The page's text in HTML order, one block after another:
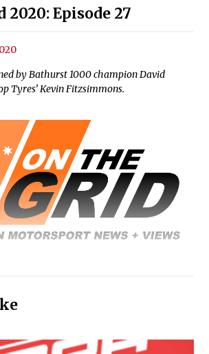
2020: Episode 27
by Bathurst 1000 champion David
Tyres’ Kevin Fitzsimmons.